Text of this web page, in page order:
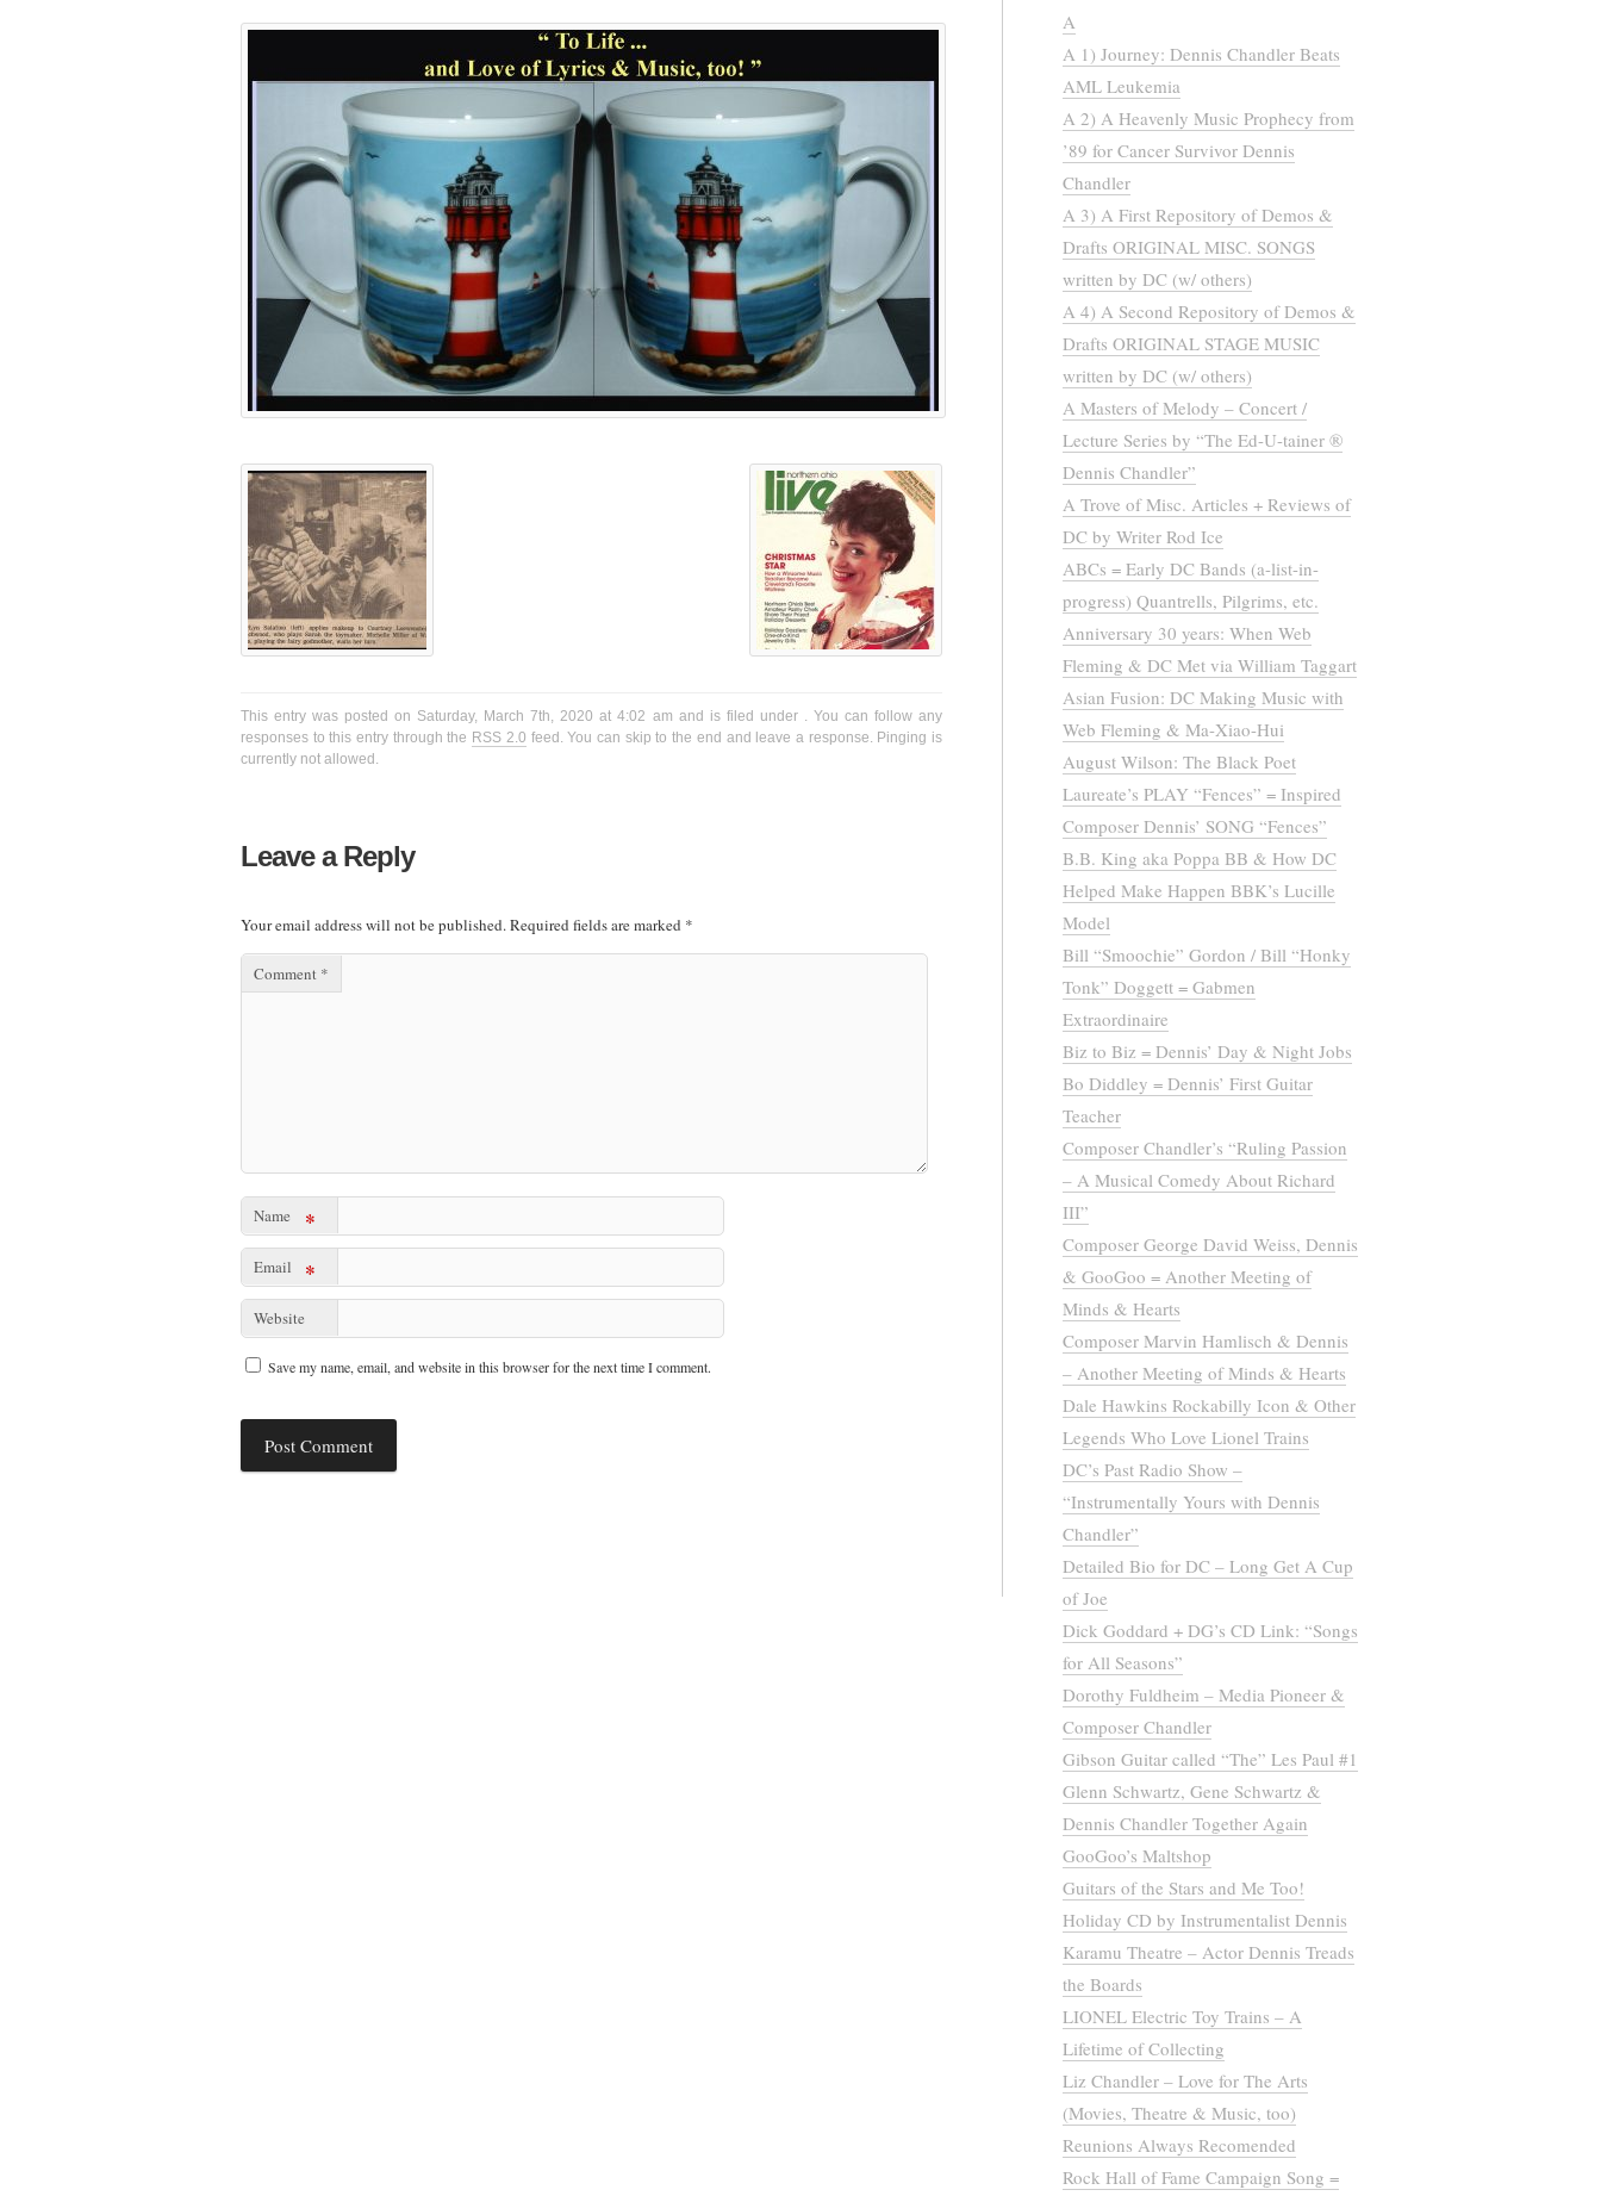
This entry was posted on Saturday, March 7th, 2020 at 4:02 am and is filed under . You can follow any
responses to this entry through the RSS 2.0 feed. You can skip to the end and leave a response. Pinging is
currently not allowed.
Leave a Reply
Your email address will not be published.Required fields are marked *
Comment *
Name *
Email *
Website
Save my name, email, and website in this browser for the next time I comment.
A
A 1) Journey: Dennis Chandler Beats
AML Leukemia
A 2) A Heavenly Music Prophecy from
’89 for Cancer Survivor Dennis
Chandler
A 3) A First Repository of Demos &
Drafts ORIGINAL MISC. SONGS
written by DC (w/ others)
A 4) A Second Repository of Demos &
Drafts ORIGINAL STAGE MUSIC
written by DC (w/ others)
A Masters of Melody – Concert /
Lecture Series by “The Ed-U-tainer ®
Dennis Chandler”
A Trove of Misc. Articles + Reviews of
DC by Writer Rod Ice
ABCs = Early DC Bands (a-list-in-
progress) Quantrells, Pilgrims, etc.
Anniversary 30 years: When Web
Fleming & DC Met via William Taggart
Asian Fusion: DC Making Music with
Web Fleming & Ma-Xiao-Hui
August Wilson: The Black Poet
Laureate’s PLAY “Fences” = Inspired
Composer Dennis’ SONG “Fences”
B.B. King aka Poppa BB & How DC
Helped Make Happen BBK’s Lucille
Model
Bill “Smoochie” Gordon / Bill “Honky
Tonk” Doggett = Gabmen
Extraordinaire
Biz to Biz = Dennis’ Day & Night Jobs
Bo Diddley = Dennis’ First Guitar
Teacher
Composer Chandler’s “Ruling Passion
– A Musical Comedy About Richard
III”
Composer George David Weiss, Dennis
& GooGoo = Another Meeting of
Minds & Hearts
Composer Marvin Hamlisch & Dennis
– Another Meeting of Minds & Hearts
Dale Hawkins Rockabilly Icon & Other
Legends Who Love Lionel Trains
DC’s Past Radio Show –
“Instrumentally Yours with Dennis
Chandler”
Detailed Bio for DC – Long Get A Cup
of Joe
Dick Goddard + DG’s CD Link: “Songs
for All Seasons”
Dorothy Fuldheim – Media Pioneer &
Composer Chandler
Gibson Guitar called “The” Les Paul #1
Glenn Schwartz, Gene Schwartz &
Dennis Chandler Together Again
GooGoo’s Maltshop
Guitars of the Stars and Me Too!
Holiday CD by Instrumentalist Dennis
Karamu Theatre – Actor Dennis Treads
the Boards
LIONEL Electric Toy Trains – A
Lifetime of Collecting
Liz Chandler – Love for The Arts
(Movies, Theatre & Music, too)
Reunions Always Recomended
Rock Hall of Fame Campaign Song =